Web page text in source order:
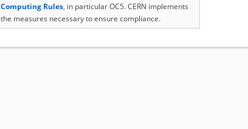
Computing Rules, in particular OC5. CERN implements
the measures necessary to ensure compliance.